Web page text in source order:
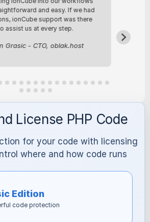
and easy. If we had
ionCube support was there
assist us at every step.
Grasic - CTO, oblak.host
License PHP Code
for your code with licensing
where and how code runs
Edition
code protection